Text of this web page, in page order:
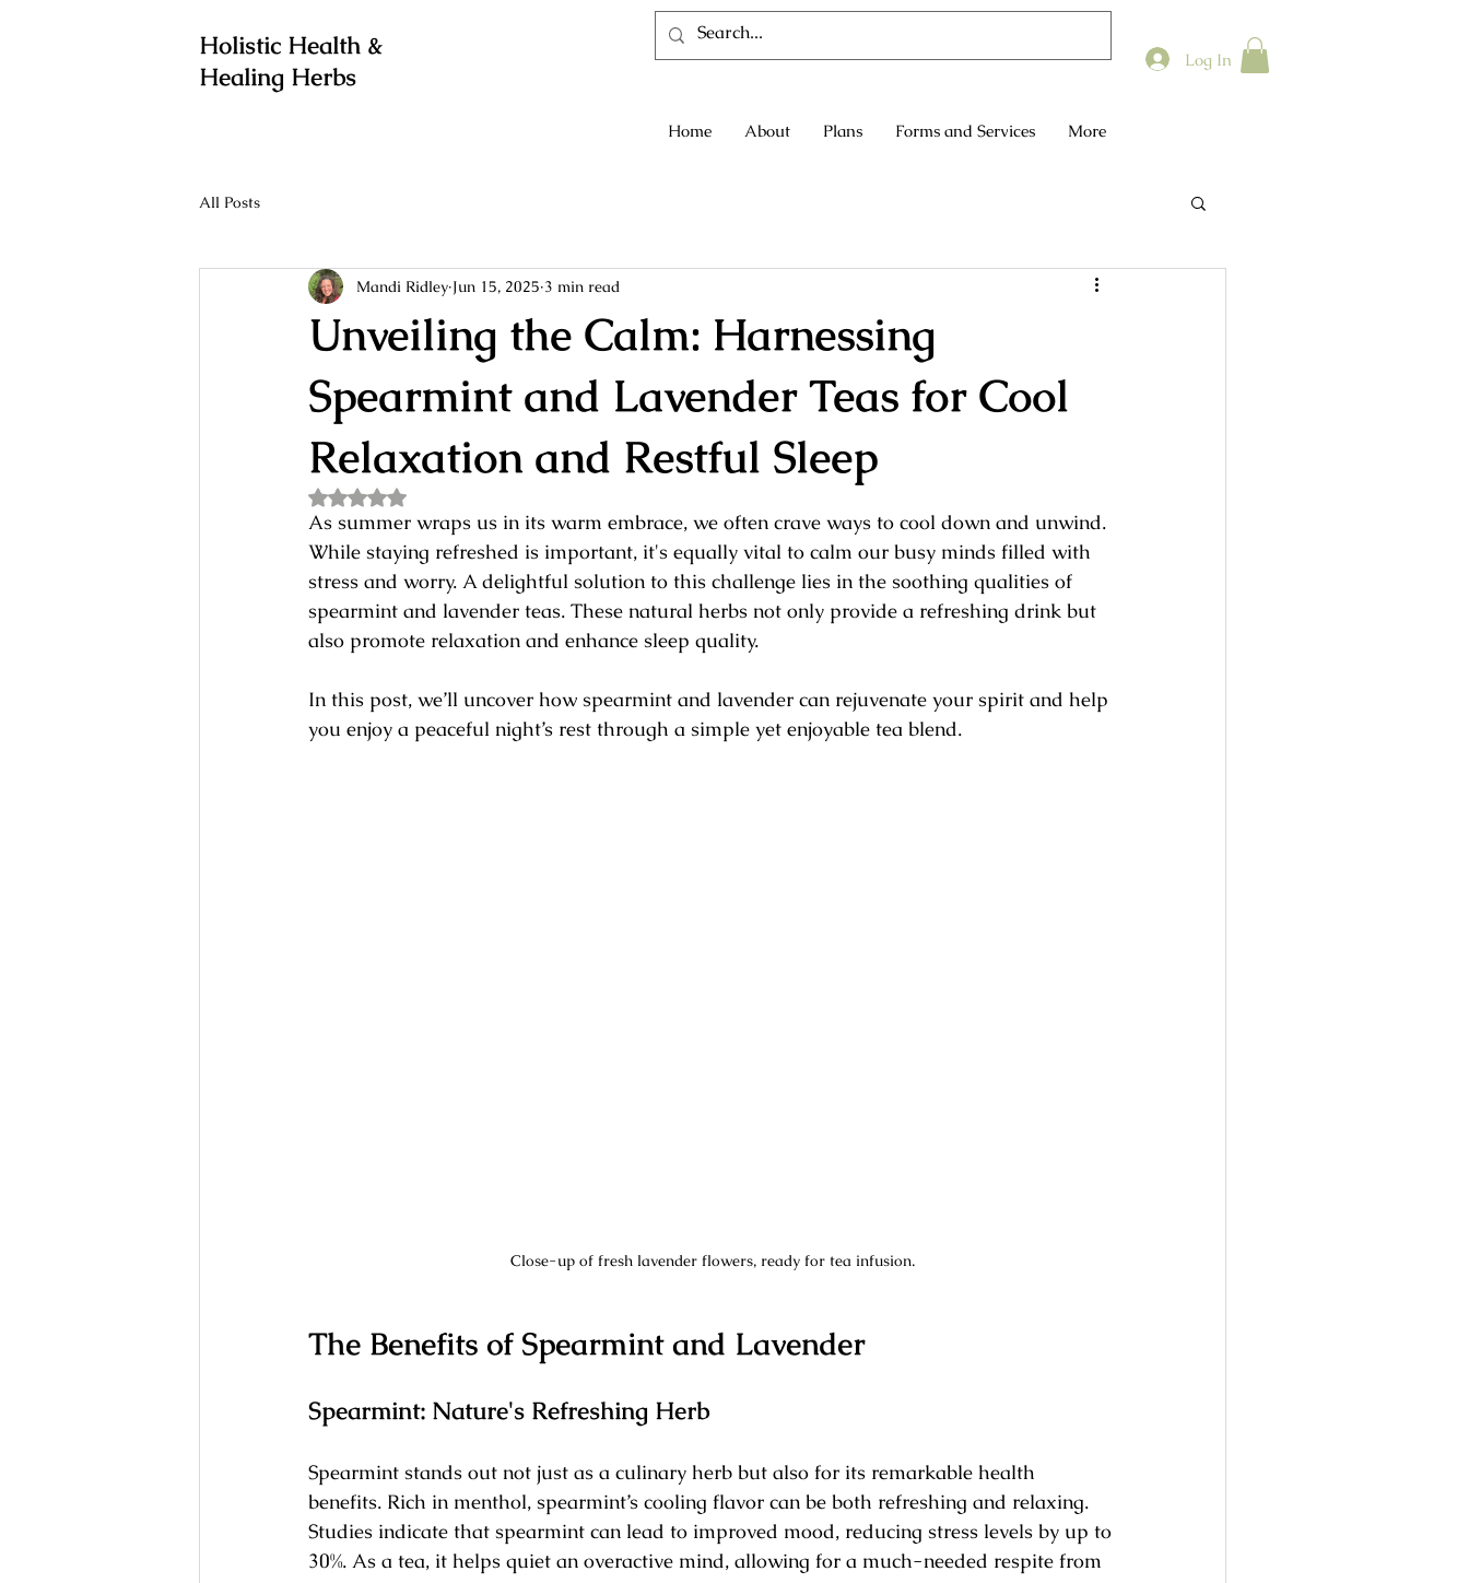
Holistic Health &
Healing Herbs
Log In
Home About Plans Forms and Services More
All Posts
Unveiling the Calm: Harnessing
Spearmint and Lavender Teas for Cool
Relaxation and Restful Sleep
Mandi Ridley Jun 15, 2025 3 min read
Rated NaN out of 5 stars.
As summer wraps us in its warm embrace, we often crave ways to cool down and unwind.
While staying refreshed is important, it's equally vital to calm our busy minds filled with
stress and worry. A delightful solution to this challenge lies in the soothing qualities of
spearmint and lavender teas. These natural herbs not only provide a refreshing drink but
also promote relaxation and enhance sleep quality.
In this post, we’ll uncover how spearmint and lavender can rejuvenate your spirit and help
you enjoy a peaceful night’s rest through a simple yet enjoyable tea blend.
Close-up of fresh lavender flowers, ready for tea infusion.
The Benefits of Spearmint and Lavender
Spearmint: Nature's Refreshing Herb
Spearmint stands out not just as a culinary herb but also for its remarkable health
benefits. Rich in menthol, spearmint’s cooling flavor can be both refreshing and relaxing.
Studies indicate that spearmint can lead to improved mood, reducing stress levels by up to
30%. As a tea, it helps quiet an overactive mind, allowing for a much-needed respite from